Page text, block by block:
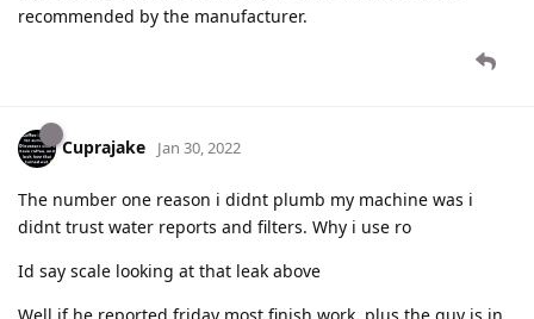
recommended by the manufacturer.
Cuprajake Jan 30, 2022
The number one reason i didnt plumb my machine was i
didnt trust water reports and filters. Why i use ro
Id say scale looking at that leak above